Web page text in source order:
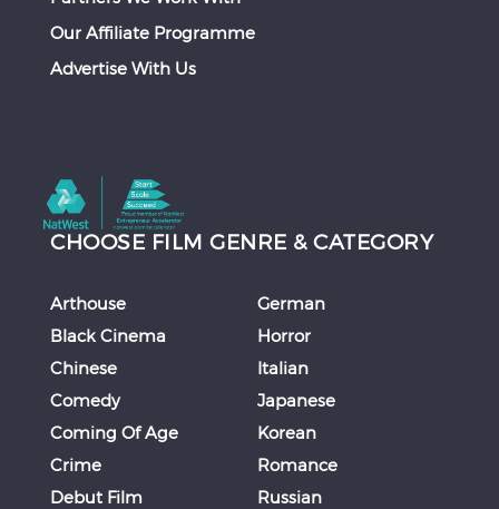
Our Affiliate Programme
Advertise With Us
CHOOSE FILM GENRE & CATEGORY
Arthouse
Black Cinema
Chinese
Comedy
Coming Of Age
Crime
Debut Film
German
Horror
Italian
Japanese
Korean
Romance
Russian